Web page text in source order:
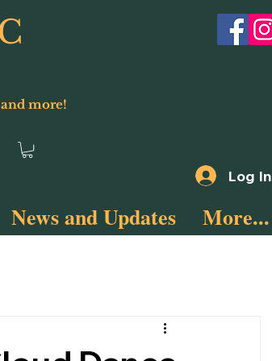
more!
Log In
News and Updates More...